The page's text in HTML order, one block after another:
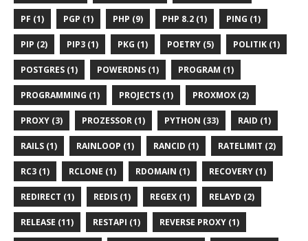
PF (1) PGP (1) PHP (9) PHP 8.2 (1) PING (1)
PIP (2) PIP3 (1) PKG (1) POETRY (5) POLITIK (1)
POSTGRES (1) POWERDNS (1) PROGRAM (1)
PROGRAMMING (1) PROJECTS (1) PROXMOX (2)
PROXY (3) PROZESSOR (1) PYTHON (33) RAID (1)
RAILS (1) RAINLOOP (1) RANCID (1) RATELIMIT (2)
RC3 (1) RCLONE (1) RDOMAIN (1) RECOVERY (1)
REDIRECT (1) REDIS (1) REGEX (1) RELAYD (2)
RELEASE (11) RESTAPI (1) REVERSE PROXY (1)